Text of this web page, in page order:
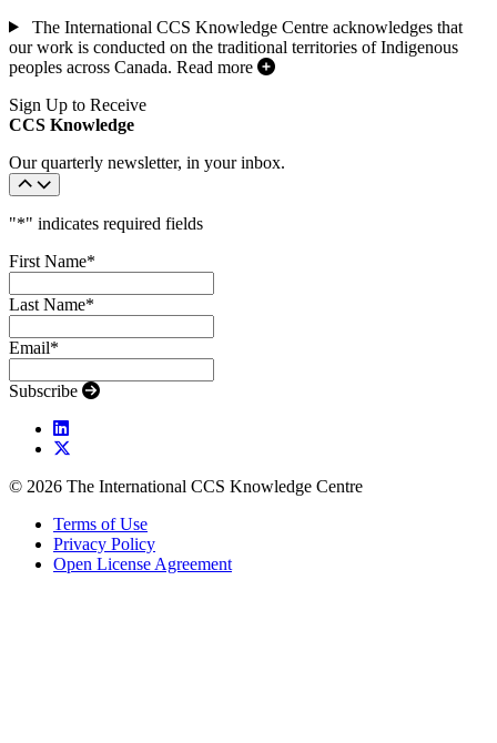
The International CCS Knowledge Centre acknowledges that
our work is conducted on the traditional territories of Indigenous
peoples across Canada. Read more
Sign Up to Receive
CCS Knowledge
Our quarterly newsletter, in your inbox.
"*" indicates required fields
First Name*
Last Name*
Email*
Subscribe
© 2026 The International CCS Knowledge Centre
Terms of Use
Privacy Policy
Open License Agreement